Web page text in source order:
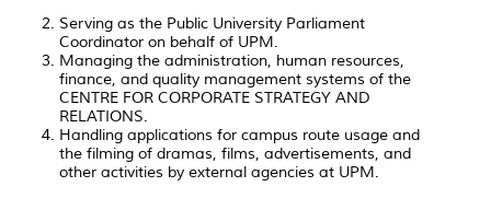
Serving as the Public University Parliament
Coordinator on behalf of UPM.
Managing the administration, human resources,
finance, and quality management systems of the
CENTRE FOR CORPORATE STRATEGY AND
RELATIONS.
Handling applications for campus route usage and
the filming of dramas, films, advertisements, and
other activities by external agencies at UPM.